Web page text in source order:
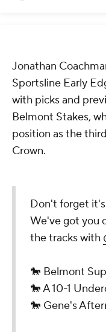
Jonathan
Sportsline Early
with picks and
Belmont Stakes,
position as the
Crown.
Don't forget
We've got you
the tracks with
🐎 Belmont
🐎 A 10-1
🐎 Gene's